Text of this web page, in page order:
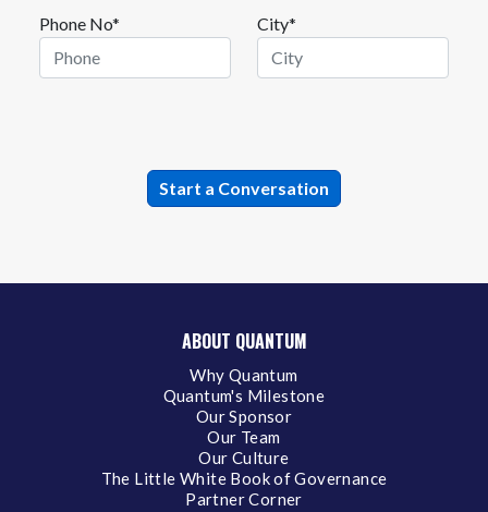
Phone No* City*
ABOUT QUANTUM
Why Quantum
Quantum's Milestone
Our Sponsor
Our Team
Our Culture
The Little White Book of Governance
Partner Corner